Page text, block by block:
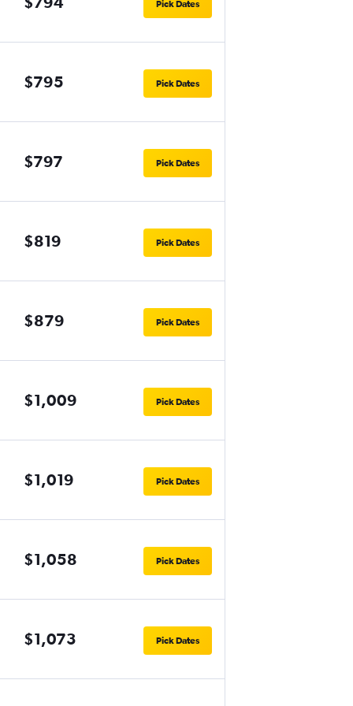
Pick Dates
$795 Pick Dates
$797 Pick Dates
$819 Pick Dates
$879 Pick Dates
$1,009 Pick Dates
$1,019 Pick Dates
$1,058 Pick Dates
$1,073 Pick Dates